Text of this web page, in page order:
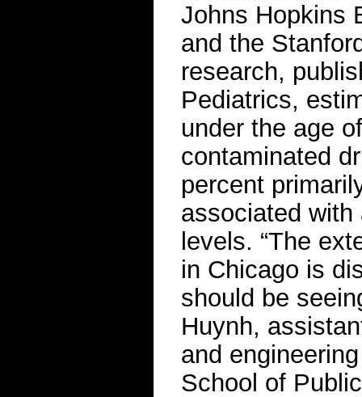
Johns Hopkins
and the
research,
Pediatrics,
under the age
contaminated
percent
associated with
levels. “The
in Chicago is
should be
Huynh,
and
School of